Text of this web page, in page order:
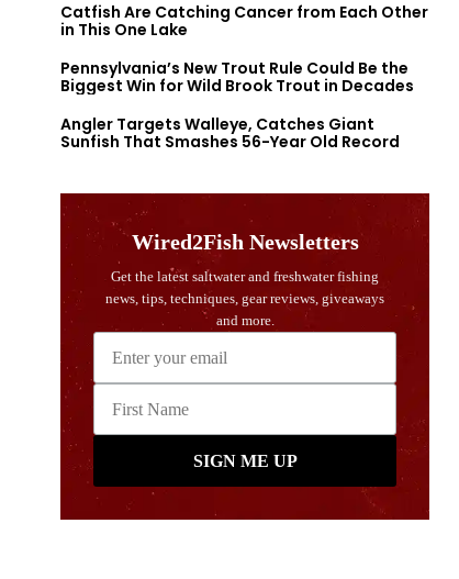
Catfish Are Catching Cancer from Each Other
in This One Lake
Pennsylvania’s New Trout Rule Could Be the
Biggest Win for Wild Brook Trout in Decades
Angler Targets Walleye, Catches Giant
Sunfish That Smashes 56-Year Old Record